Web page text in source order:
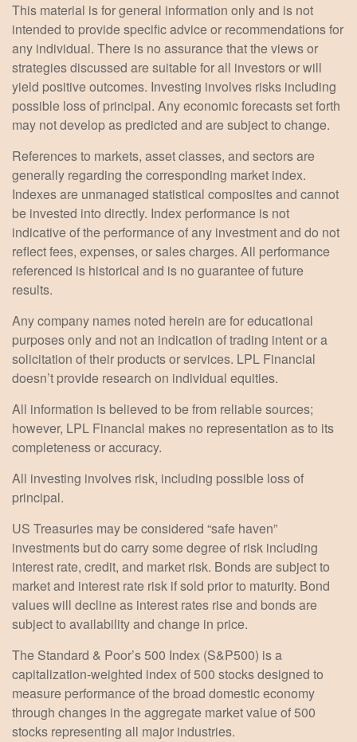
This material is for general information only and is not
intended to provide specific advice or recommendations for
any individual. There is no assurance that the views or
strategies discussed are suitable for all investors or will
yield positive outcomes. Investing involves risks including
possible loss of principal. Any economic forecasts set forth
may not develop as predicted and are subject to change.
References to markets, asset classes, and sectors are
generally regarding the corresponding market index.
Indexes are unmanaged statistical composites and cannot
be invested into directly. Index performance is not
indicative of the performance of any investment and do not
reflect fees, expenses, or sales charges. All performance
referenced is historical and is no guarantee of future
results.
Any company names noted herein are for educational
purposes only and not an indication of trading intent or a
solicitation of their products or services. LPL Financial
doesn’t provide research on individual equities.
All information is believed to be from reliable sources;
however, LPL Financial makes no representation as to its
completeness or accuracy.
All investing involves risk, including possible loss of
principal.
US Treasuries may be considered “safe haven”
investments but do carry some degree of risk including
interest rate, credit, and market risk. Bonds are subject to
market and interest rate risk if sold prior to maturity. Bond
values will decline as interest rates rise and bonds are
subject to availability and change in price.
The Standard & Poor’s 500 Index (S&P500) is a
capitalization-weighted index of 500 stocks designed to
measure performance of the broad domestic economy
through changes in the aggregate market value of 500
stocks representing all major industries.